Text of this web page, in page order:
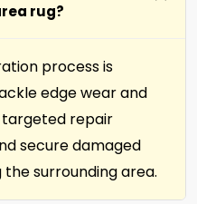
rug?
process is
edge wear and
targeted repair
secure damaged
surrounding area.